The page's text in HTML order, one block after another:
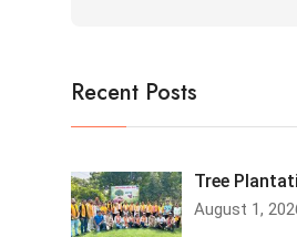
Recent Posts
Tree
August 1,